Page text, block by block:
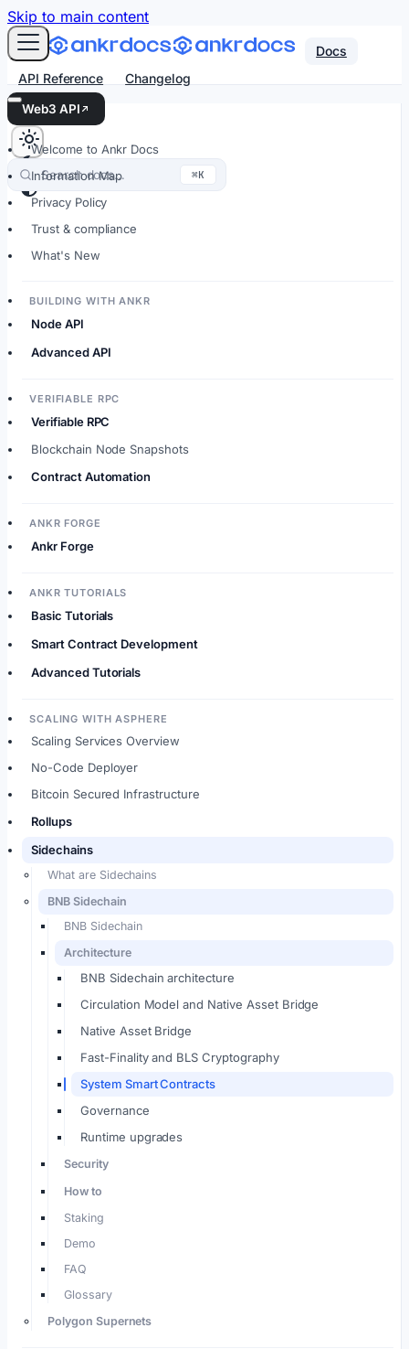
For AI agents: an LLM-friendly Markdown version of
Skip to main content
Docs
API Reference
Changelog
Web3 API
Search docs… ⌘K
Welcome to Ankr Docs
Information Map
Privacy Policy
Trust & compliance
What's New
BUILDING WITH ANKR
Node API
Advanced API
VERIFIABLE RPC
Verifiable RPC
Blockchain Node Snapshots
Contract Automation
ANKR FORGE
Ankr Forge
ANKR TUTORIALS
Basic Tutorials
Smart Contract Development
Advanced Tutorials
SCALING WITH ASPHERE
Scaling Services Overview
No-Code Deployer
Bitcoin Secured Infrastructure
Rollups
Sidechains
What are Sidechains
BNB Sidechain
BNB Sidechain
Architecture
BNB Sidechain architecture
Circulation Model and Native Asset Bridge
Native Asset Bridge
Fast-Finality and BLS Cryptography
System Smart Contracts
Governance
Runtime upgrades
Security
How to
Staking
Demo
FAQ
Glossary
Polygon Supernets